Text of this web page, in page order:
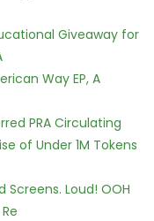
Giveaway for
Way EP, A
PRA Circulating
of Under 1M Tokens
Screens. Loud! OOH